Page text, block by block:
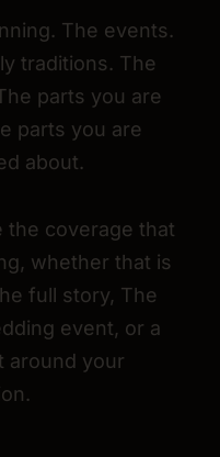
The events.
traditions. The
parts you are
parts you are
about.
the coverage that
whether that is
full story, The
event, or a
around your